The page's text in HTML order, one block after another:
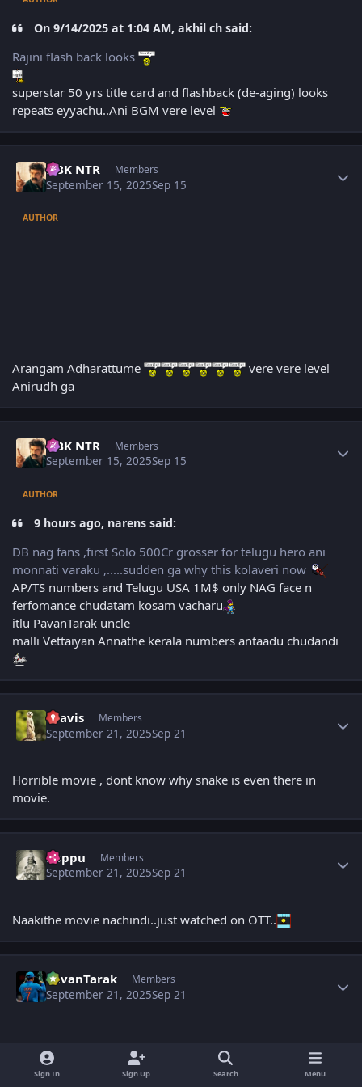
On 9/14/2025 at 1:04 AM, akhil ch said:
Rajini flash back looks
superstar 50 yrs title card and flashback (de-aging) looks
repeats eyyachu..Ani BGM vere level
NBK NTR Members
September 15, 2025Sep 15
AUTHOR
Arangam Adharattume
vere vere level
Anirudh ga
NBK NTR Members
September 15, 2025Sep 15
AUTHOR
9 hours ago, narens said:
DB nag fans ,first Solo 500Cr grosser for telugu hero ani
monnati varaku ,.....sudden ga why this kolaveri now
AP/TS numbers and Telugu USA 1M$ only NAG face n
ferfomance chudatam kosam vacharu
itlu PavanTarak uncle
malli Vettaiyan Annathe kerala numbers antaadu chudandi
uravis Members
September 21, 2025Sep 21
Horrible movie , dont know why snake is even there in
movie.
boppu Members
September 21, 2025Sep 21
Naakithe movie nachindi..just watched on OTT..
PavanTarak Members
September 21, 2025Sep 21
Sign In Sign Up Search Menu